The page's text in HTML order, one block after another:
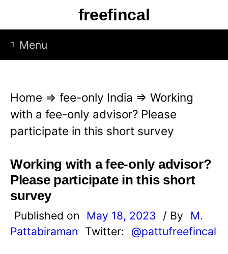
p
freefincal
Menu
Home ⇒ fee-only India ⇒ Working
with a fee-only advisor? Please
participate in this short survey
Working with a fee-only advisor?
Please participate in this short
survey
Published on May 18, 2023 / By
M.
Pattabiraman
Twitter: @pattufreefincal